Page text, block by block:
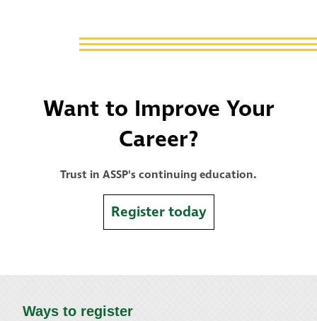
Want to Improve Your
Career?
Trust in ASSP's continuing education.
Register today
Ways to register